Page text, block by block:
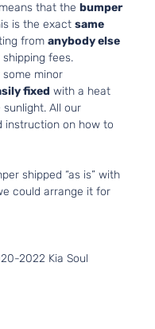
that the bumper
is the exact same
from anybody else
fees.
minor
fixed with a heat
All our
instruction on how to
shipped “as is” with
could arrange it for
2022 Kia Soul